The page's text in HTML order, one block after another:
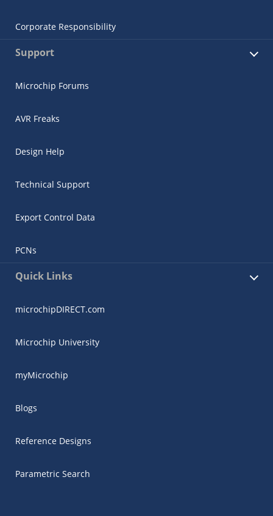
Corporate Responsibility
Support
Microchip Forums
AVR Freaks
Design Help
Technical Support
Export Control Data
PCNs
Quick Links
microchipDIRECT.com
Microchip University
myMicrochip
Blogs
Reference Designs
Parametric Search